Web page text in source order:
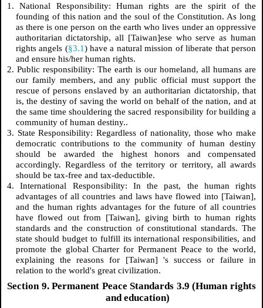
1. National Responsibility: Human rights are the spirit of the
founding of this nation and the soul of the Constitution. As long
as there is one person on the earth who lives under an oppressive
authoritarian dictatorship, all [Taiwan]ese who serve as human
rights angels (§3.1) have a natural mission of liberate that person
and ensure his/her human rights.
2. Public responsibility: The earth is our homeland, all humans are
our family members, and any public official must support the
rescue of persons enslaved by an authoritarian dictatorship, that
is, the destiny of saving the world on behalf of the nation, and at
the same time shouldering the sacred responsibility for building a
community of human destiny..
3. State Responsibility: Regardless of nationality, those who make
democratic contributions to the community of human destiny
should be awarded the highest honors and compensated
accordingly. Regardless of the territory or territory, all awards
should be tax-free and tax-deductible.
4. International Responsibility: In the past, the human rights
advantages of all countries and laws have flowed into [Taiwan],
and the human rights advantages for the future of all countries
have flowed out from [Taiwan], giving birth to human rights
standards and the construction of constitutional standards. The
state should budget to fulfill its international responsibilities, and
promote the global Charter for Permanent Peace to the world,
explaining the reasons for [Taiwan] 's success or failure in
relation to the world's great civilization.
Section 9. Permanent Peace Standards 3.9 (Human rights
and education)